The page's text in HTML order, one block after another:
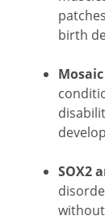
birth
SOX2
without